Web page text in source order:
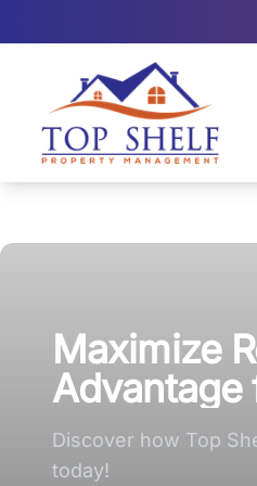
Top Shelf Property
Maximize
Advantage
Discover how Top
today!